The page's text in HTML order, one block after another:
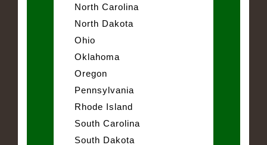
North Carolina
North Dakota
Ohio
Oklahoma
Oregon
Pennsylvania
Rhode Island
South Carolina
South Dakota